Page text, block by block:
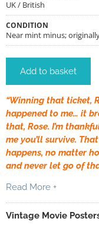
UK / British
CONDITION
Near mint minus;
Add to basket
“Winning that ticket,
happened to me… it
that, Rose. I’m
me you’ll survive.
happens, no matter
and never let go of
Read More +
Vintage Movie